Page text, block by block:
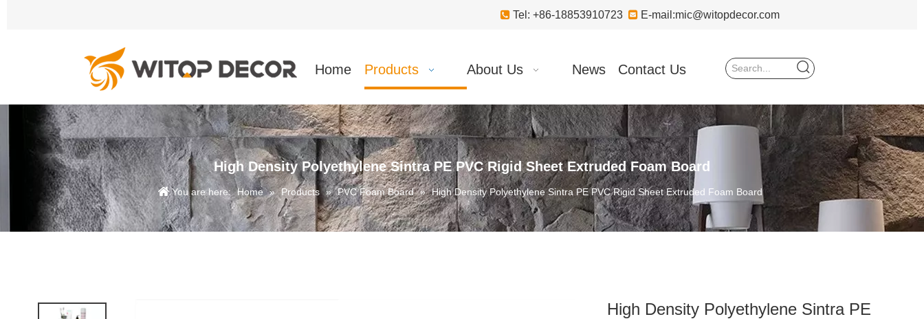
 Tel: +86-18853910723  E-mail:mic@witopdecor.com
Home Products About Us News Contact Us
High Density Polyethylene Sintra PE PVC Rigid Sheet Extruded Foam Board
You are here: Home » Products » PVC Foam Board » High Density Polyethylene Sintra PE PVC Rigid Sheet Extruded Foam Board
High Density Polyethylene Sintra PE